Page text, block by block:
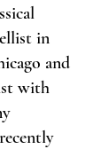
in
and
with